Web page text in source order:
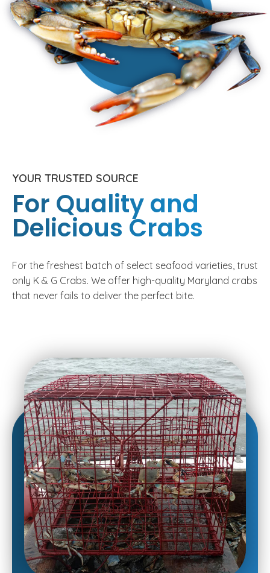
YOUR TRUSTED SOURCE
For Quality and
Delicious Crabs
For the freshest batch of select seafood varieties, trust
only K & G Crabs. We offer high-quality Maryland crabs
that never fails to deliver the perfect bite.